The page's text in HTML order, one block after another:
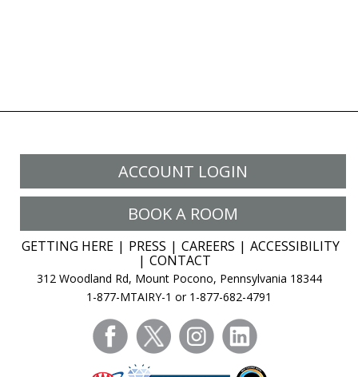
ACCOUNT LOGIN
BOOK A ROOM
GETTING HERE PRESS CAREERS
ACCESSIBILITY
CONTACT
312 Woodland Rd, Mount Pocono, Pennsylvania 18344
1-877-MTAIRY-1 or 1-877-682-4791
facebooktwitter instagram